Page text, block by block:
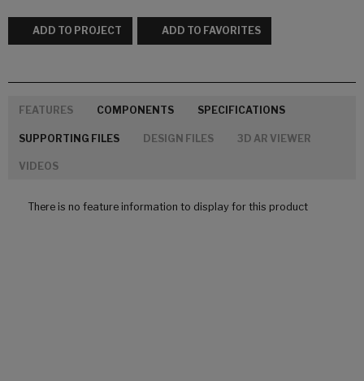
ADD TO PROJECT ADD TO FAVORITES
FEATURES COMPONENTS SPECIFICATIONS
SUPPORTING FILES DESIGN FILES 3D AR VIEWER
VIDEOS
There is no feature information to display for this product